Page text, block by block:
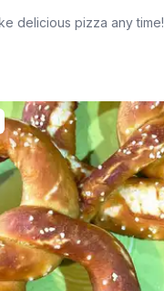
delicious pizza any time!